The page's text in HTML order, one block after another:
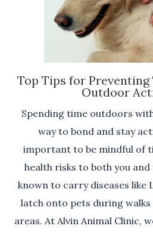
Top Tips for
Outdoor
Spending time outdoors
way to bond and stay
important to be mindful of
health risks to both you
known to carry diseases like
latch onto pets during
areas. At Alvin Animal Clinic,